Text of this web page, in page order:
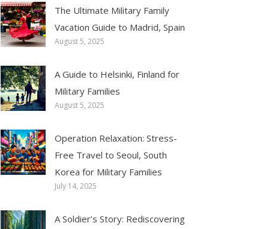
The Ultimate Military Family
Vacation Guide to Madrid, Spain
August 5, 2025
A Guide to Helsinki, Finland for
Military Families
August 5, 2025
Operation Relaxation: Stress-
Free Travel to Seoul, South
Korea for Military Families
July 14, 2025
A Soldier’s Story: Rediscovering